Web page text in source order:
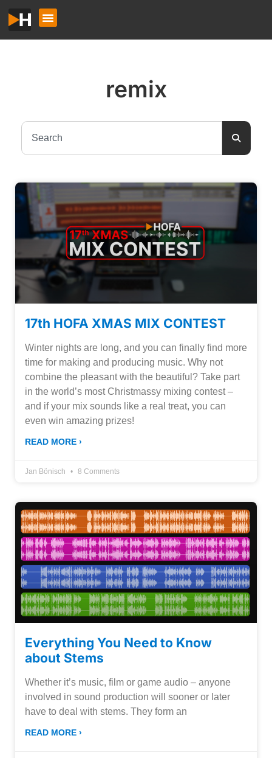
remix
17th HOFA XMAS MIX CONTEST
Winter nights are long, and you can finally find more
time for making and producing music. Why not
combine the pleasant with the beautiful? Take part
in the world’s most Christmassy mixing contest –
and if your mix sounds like a real treat, you can
even win amazing prizes!
READ MORE ›
Jan Bönisch 8 Comments
Everything You Need to Know
about Stems
Whether it’s music, film or game audio – anyone
involved in sound production will sooner or later
have to deal with stems. They form an
READ MORE ›